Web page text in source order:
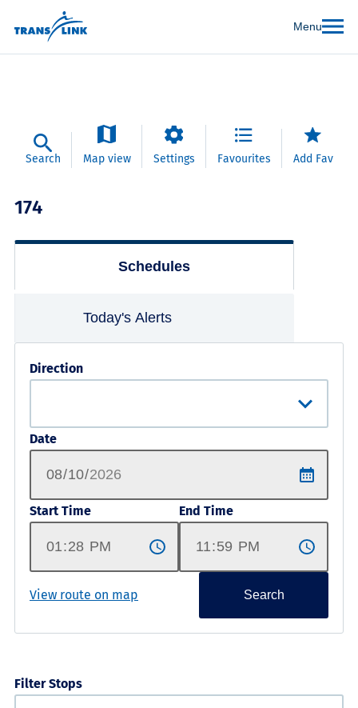
Menu
Search Map view Settings Favourites Add Fav
174
Schedules
Today's Alerts
Direction
Date
Start Time End Time
View route on map Search
Filter Stops